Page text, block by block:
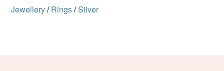
Jewellery/ Rings/Silver